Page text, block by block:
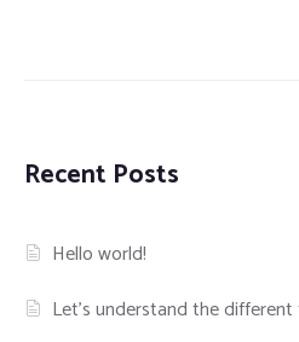
Recent Posts
Hello world!
Let’s understand the